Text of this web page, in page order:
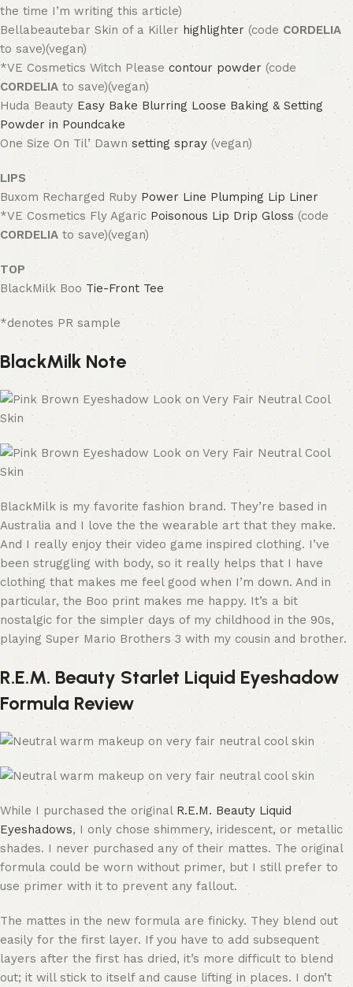
the time I’m writing this article)
Bellabeautebar Skin of a Killerhighlighter (codeCORDELIA
to save)(vegan)
*VE Cosmetics Witch Pleasecontour powder (code
CORDELIA to save)(vegan)
Huda Beauty Easy Bake Blurring Loose Baking & Setting
Powder in Poundcake
One Size On Til’ Dawn setting spray(vegan)
LIPS
Buxom Recharged Ruby Power Line Plumping Lip Liner
*VE Cosmetics Fly Agaric Poisonous Lip Drip Gloss (code
CORDELIA to save)(vegan)
TOP
BlackMilkBoo Tie-Front Tee
*denotes PR sample
BlackMilk Note
BlackMilk is my favorite fashion brand. They’re based in
Australia and I love the the wearable art that they make.
And I really enjoy their video game inspired clothing. I’ve
been struggling with body, so it really helps that I have
clothing that makes me feel good when I’m down. And in
particular, the Boo print makes me happy. It’s a bit
nostalgic for the simpler days of my childhood in the 90s,
playing Super Mario Brothers 3 with my cousin and brother.
R.E.M. Beauty Starlet Liquid Eyeshadow
Formula Review
While I purchased the original R.E.M. Beauty Liquid
Eyeshadows, I only chose shimmery, iridescent, or metallic
shades. I never purchased any of their mattes. The original
formula could be worn without primer, but I still prefer to
use primer with it to prevent any fallout.
The mattes in the new formula are finicky. They blend out
easily for the first layer. If you have to add subsequent
layers after the first has dried, it’s more difficult to blend
out; it will stick to itself and cause lifting in places. I don’t